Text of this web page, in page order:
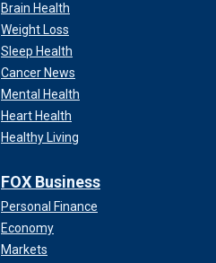
Brain Health
Weight Loss
Sleep Health
Cancer News
Mental Health
Heart Health
Healthy Living
FOX Business
Personal Finance
Economy
Markets